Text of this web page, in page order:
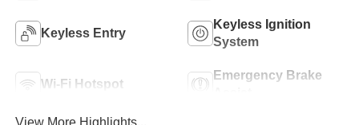
Keyless Entry
Keyless Ignition
System
Wi-Fi Hotspot
Emergency Brake